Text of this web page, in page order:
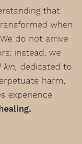
that
when
We do not arrive
instead, we
kin, dedicated to
harm,
experience